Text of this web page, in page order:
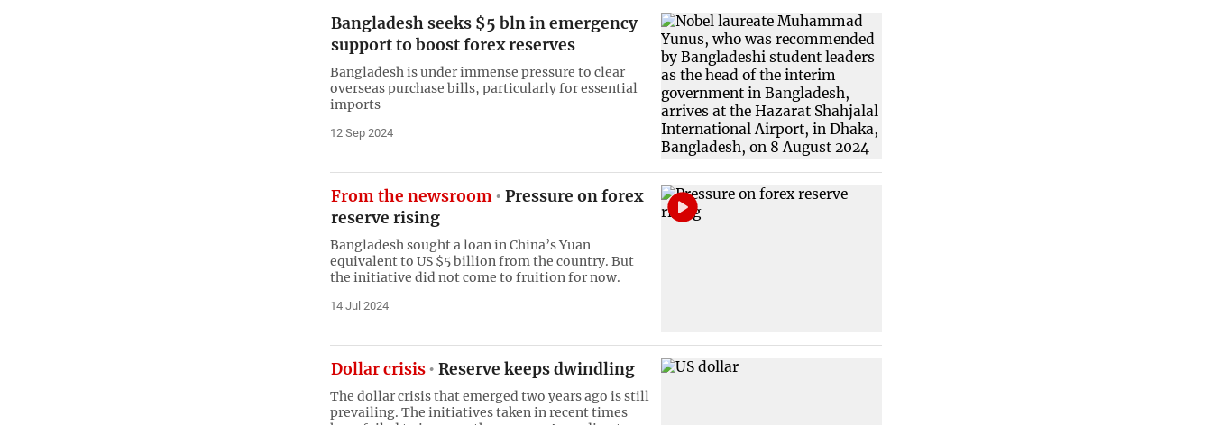
Bangladesh seeks $5 bln in emergency
support to boost forex reserves
Bangladesh is under immense pressure to clear
overseas purchase bills, particularly for essential
imports
12 Sep 2024
From the newsroom
Pressure on forex
reserve rising
Bangladesh sought a loan in China’s Yuan
equivalent to US $5 billion from the country. But
the initiative did not come to fruition for now.
14 Jul 2024
Dollar crisis Reserve keeps dwindling
The dollar crisis that emerged two years ago is still
prevailing. The initiatives taken in recent times